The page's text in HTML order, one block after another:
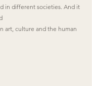
in different societies. And it
art, culture and the human